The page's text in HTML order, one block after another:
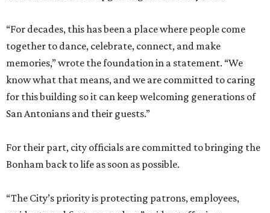
“For decades, this has been a place where people come
together to dance, celebrate, connect, and make
memories,” wrote the foundation in a statement. “We
know what that means, and we are committed to caring
for this building so it can keep welcoming generations of
San Antonians and their guests.”
For their part, city officials are committed to bringing the
Bonham back to life as soon as possible.
“The City’s priority is protecting patrons, employees,